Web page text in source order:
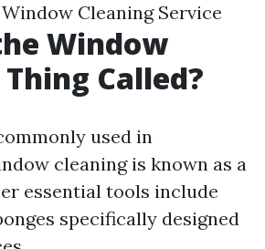
Cleaning Service
Window
Called?
used in
cleaning is known as a
essential tools include
specifically designed